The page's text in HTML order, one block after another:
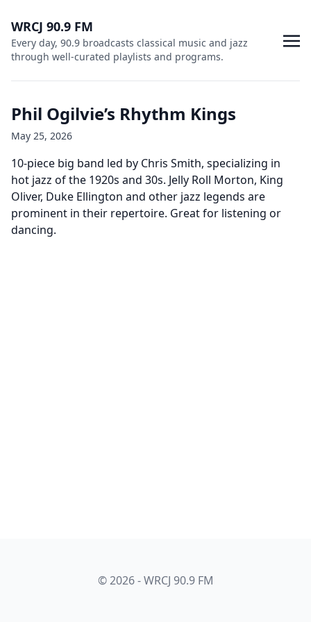
WRCJ 90.9 FM
Every day, 90.9 broadcasts classical music and jazz
through well-curated playlists and programs.
Phil Ogilvie’s Rhythm Kings
May 25, 2026
10-piece big band led by Chris Smith, specializing in
hot jazz of the 1920s and 30s. Jelly Roll Morton, King
Oliver, Duke Ellington and other jazz legends are
prominent in their repertoire. Great for listening or
dancing.
© 2026 - WRCJ 90.9 FM